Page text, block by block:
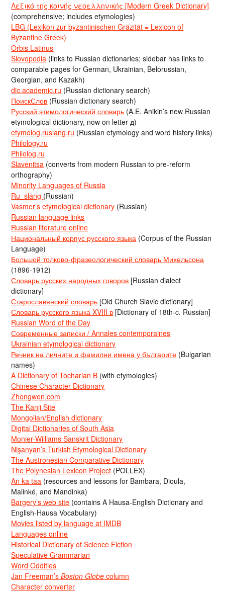
Λεξικό της κοινής νεοελληνικής [Modern Greek Dictionary]
(comprehensive; includes etymologies)
LBG (Lexikon zur byzantinischen Gräzität = Lexicon of
Byzantine Greek)
Orbis Latinus
Slovopedia (links to Russian dictionaries; sidebar has links to
comparable pages for German, Ukrainian, Belorussian,
Georgian, and Kazakh)
dic.academic.ru (Russian dictionary search)
ПоискСлов (Russian dictionary search)
Русский этимологический словарь (A.E. Anikin’s new Russian
etymological dictionary, now on letter д)
etymolog.ruslang.ru (Russian etymology and word history links)
Philology.ru
Philolog.ru
Slavenitsa (converts from modern Russian to pre-reform
orthography)
Minority Languages of Russia
Ru_slang (Russian)
Vasmer’s etymological dictionary (Russian)
Russian language links
Russian literature online
Национальный корпус русского языка (Corpus of the Russian
Language)
Большой толково-фразеологический словарь Михельсона
(1896-1912)
Словарь русских народных говоров [Russian dialect
dictionary]
Старославянский словарь [Old Church Slavic dictionary]
Словарь русского языка XVIII в [Dictionary of 18th-c. Russian]
Russian Word of the Day
Современные записки / Annales contemporaines
Ukrainian etymological dictionary
Речник на личните и фамилни имена у българите (Bulgarian
names)
A Dictionary of Tocharian B (with etymologies)
Chinese Character Dictionary
Zhongwen.com
The Kanji Site
Mongolian/English dictionary
Digital Dictionaries of South Asia
Monier-Williams Sanskrit Dictionary
Nişanyan’s Turkish Etymological Dictionary
The Austronesian Comparative Dictionary
The Polynesian Lexicon Project (POLLEX)
An ka taa (resources and lessons for Bambara, Dioula,
Malinké, and Mandinka)
Bargery’s web site (contains A Hausa-English Dictionary and
English-Hausa Vocabulary)
Movies listed by language at IMDB
Languages online
Historical Dictionary of Science Fiction
Speculative Grammarian
Word Oddities
Jan Freeman’sBoston Globe column
Character converter